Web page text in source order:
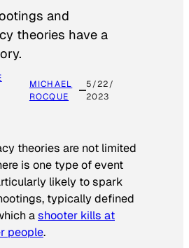
and
theories have a
MICHAEL
ROCQUE
5/22/
2023
theories are not limited
is one type of event
likely to spark
typically defined
ashooter kills at
people.